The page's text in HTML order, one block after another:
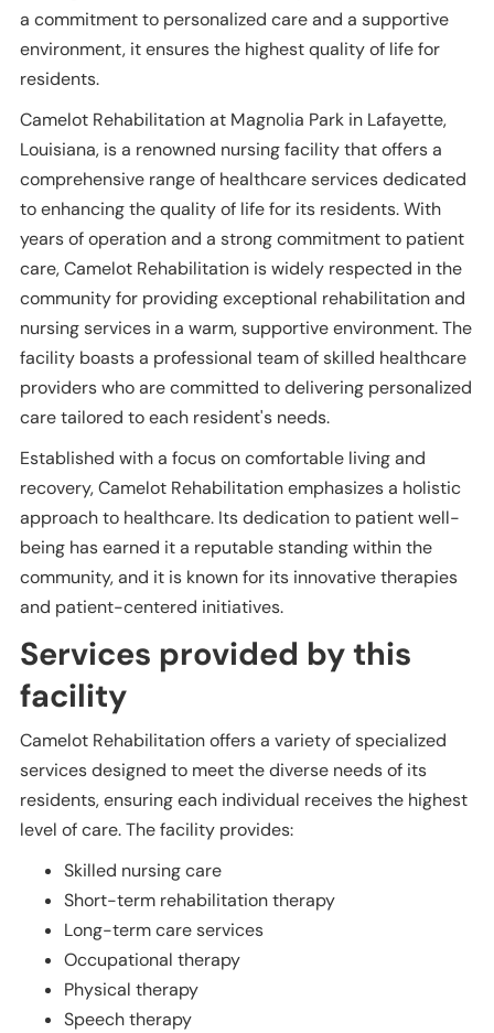
a commitment to personalized care and a supportive
environment, it ensures the highest quality of life for
residents.
Camelot Rehabilitation at Magnolia Park in Lafayette,
Louisiana, is a renowned nursing facility that offers a
comprehensive range of healthcare services dedicated
to enhancing the quality of life for its residents. With
years of operation and a strong commitment to patient
care, Camelot Rehabilitation is widely respected in the
community for providing exceptional rehabilitation and
nursing services in a warm, supportive environment. The
facility boasts a professional team of skilled healthcare
providers who are committed to delivering personalized
care tailored to each resident's needs.
Established with a focus on comfortable living and
recovery, Camelot Rehabilitation emphasizes a holistic
approach to healthcare. Its dedication to patient well-
being has earned it a reputable standing within the
community, and it is known for its innovative therapies
and patient-centered initiatives.
Services provided by this
facility
Camelot Rehabilitation offers a variety of specialized
services designed to meet the diverse needs of its
residents, ensuring each individual receives the highest
level of care. The facility provides:
Skilled nursing care
Short-term rehabilitation therapy
Long-term care services
Occupational therapy
Physical therapy
Speech therapy